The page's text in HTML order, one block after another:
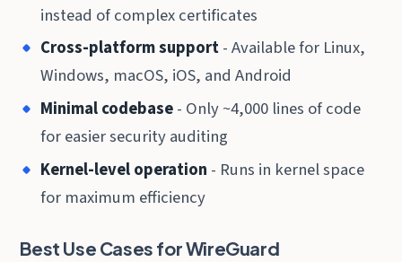
instead of complex certificates
Cross-platform support- Available for Linux,
Windows, macOS, iOS, and Android
Minimal codebase- Only ~4,000 lines of code
for easier security auditing
Kernel-level operation - Runs in kernel space
for maximum efficiency
Best Use Cases for WireGuard